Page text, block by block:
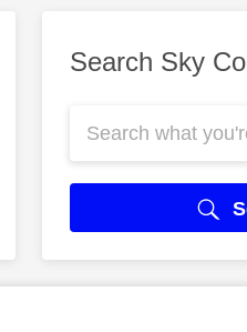
Search Sky